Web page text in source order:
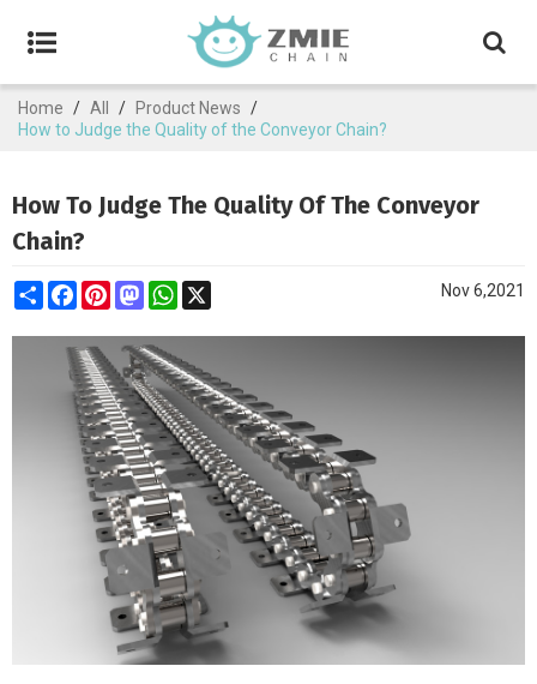
Home / All / Product News /
How to Judge the Quality of the Conveyor Chain?
How To Judge The Quality Of The Conveyor
Chain?
ShareFacebookPinterestMastodonWhatsApp Nov 6,2021